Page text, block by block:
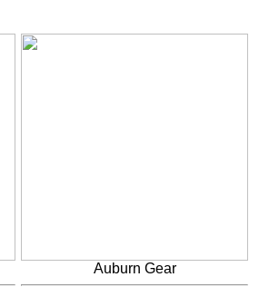
Auburn Gear